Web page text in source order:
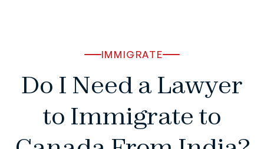
IMMIGRATE
Do I Need a Lawyer
to Immigrate to